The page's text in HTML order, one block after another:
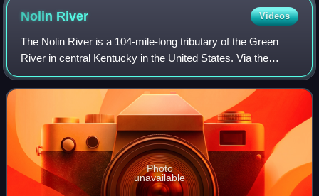
Nolin River Videos
The Nolin River is a 104-mile-long tributary of the Green
River in central Kentucky in the United States. Via the
Green and Ohio rivers, it is a part of the watershed of the
Mississippi River.
Photo
unavailable